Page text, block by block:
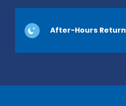
After-Hours Return